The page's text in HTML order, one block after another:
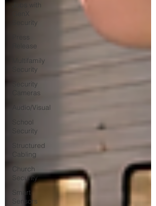
Jobs with
GenX
Security
Press
Release
Multifamily
Security
Security
Cameras
Audio/Visual
School
Security
Structured
Cabling
Church
Security
Smart
Sensors